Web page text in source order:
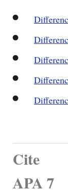
Cite
APA 7